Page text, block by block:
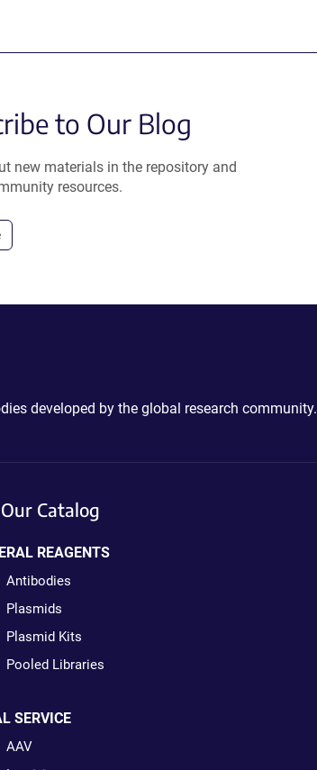
to Our Blog
new materials in the repository and
resources.
developed by the global research community.
Catalog
REAGENTS
Antibodies
Plasmids
Plasmid Kits
Pooled Libraries
SERVICE
AAV